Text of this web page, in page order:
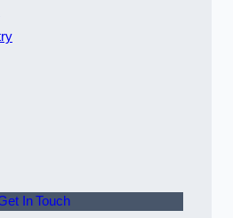
In Touch